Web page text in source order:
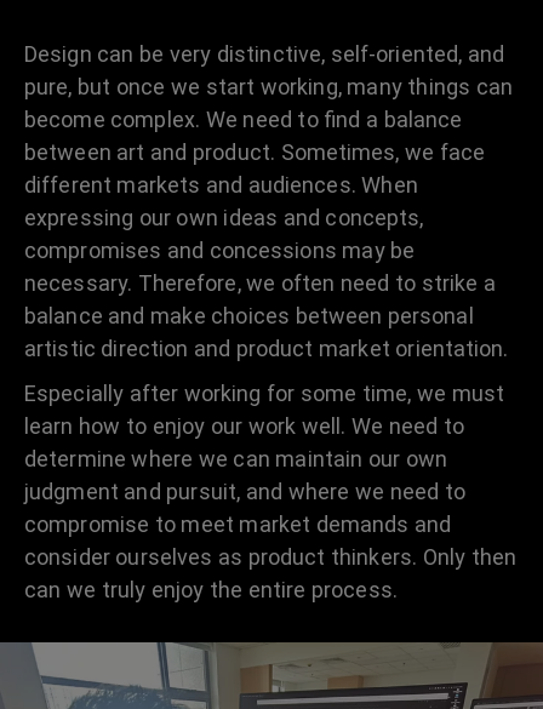
Design can be very distinctive, self-oriented, and
pure, but once we start working, many things can
become complex. We need to find a balance
between art and product. Sometimes, we face
different markets and audiences. When
expressing our own ideas and concepts,
compromises and concessions may be
necessary. Therefore, we often need to strike a
balance and make choices between personal
artistic direction and product market orientation.
Especially after working for some time, we must
learn how to enjoy our work well. We need to
determine where we can maintain our own
judgment and pursuit, and where we need to
compromise to meet market demands and
consider ourselves as product thinkers. Only then
can we truly enjoy the entire process.